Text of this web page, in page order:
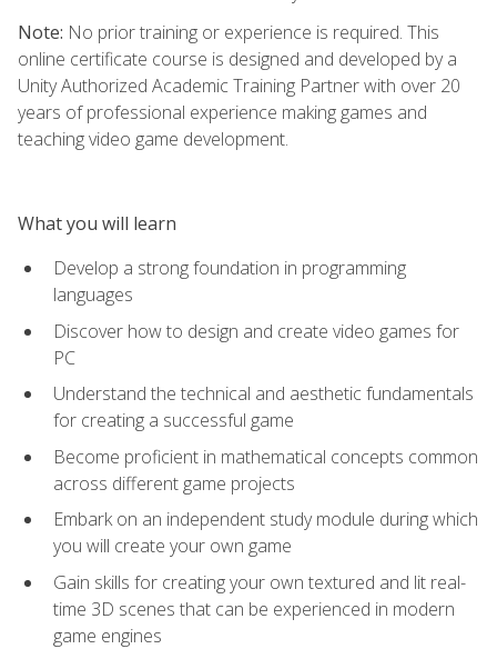
Note: No prior training or experience is required. This
online certificate course is designed and developed by a
Unity Authorized Academic Training Partner with over 20
years of professional experience making games and
teaching video game development.
What you will learn
Develop a strong foundation in programming
languages
Discover how to design and create video games for
PC
Understand the technical and aesthetic fundamentals
for creating a successful game
Become proficient in mathematical concepts common
across different game projects
Embark on an independent study module during which
you will create your own game
Gain skills for creating your own textured and lit real-
time 3D scenes that can be experienced in modern
game engines